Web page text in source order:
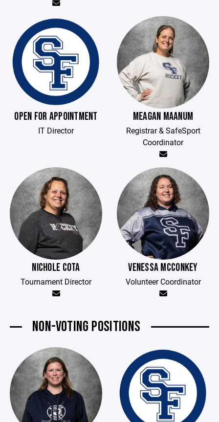
OPEN FOR APPOINTMENT
IT Director
MEAGAN MAANUM
Registrar & SafeSport
Coordinator
NICHOLE COTA
Tournament Director
VENESSA MCCONKEY
Volunteer Coordinator
NON-VOTING POSITIONS